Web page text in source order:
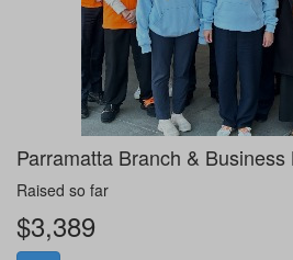
Parramatta Branch & Business
Raised so far
$3,389